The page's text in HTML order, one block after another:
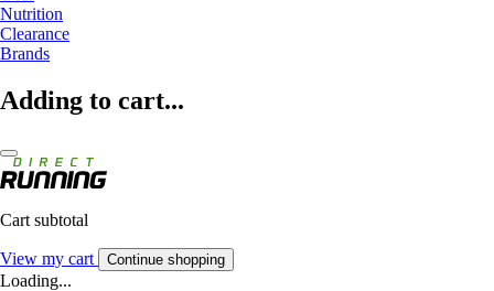
Nutrition
Clearance
Brands
Adding to cart...
Cart subtotal
View my cart Continue shopping
Loading...